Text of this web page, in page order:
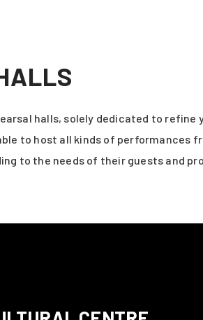
halls, solely dedicated to
to host all kinds of performances
to the needs of their guests and